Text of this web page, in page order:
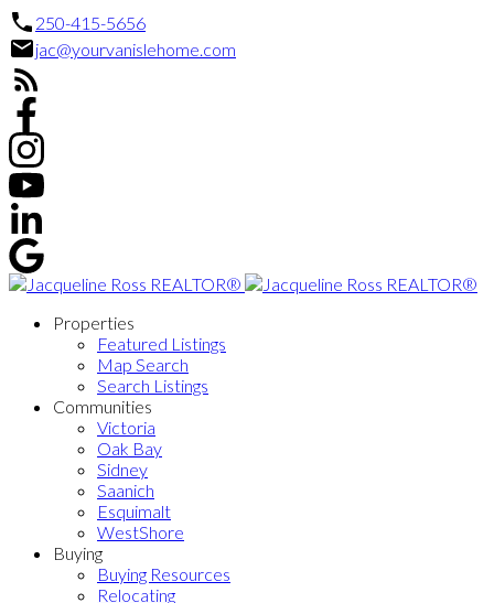
250-415-5656
jac@yourvanislehome.com
Properties
Featured Listings
Map Search
Search Listings
Communities
Victoria
Oak Bay
Sidney
Saanich
Esquimalt
WestShore
Buying
Buying Resources
Relocating